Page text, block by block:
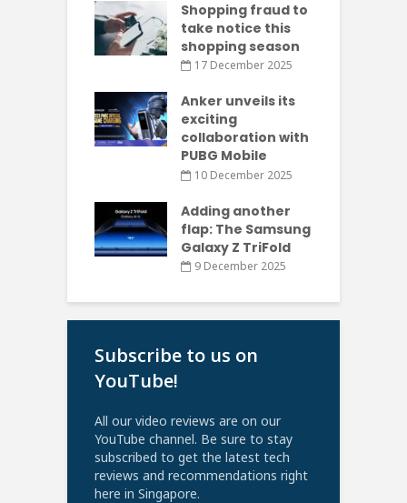
Shopping fraud to
take notice this
shopping season
17 December 2025
Anker unveils its
exciting
collaboration with
PUBG Mobile
10 December 2025
Adding another
flap: The Samsung
Galaxy Z TriFold
9 December 2025
Subscribe to us on
YouTube!
All our video reviews are on our
YouTube channel. Be sure to stay
subscribed to get the latest tech
reviews and recommendations right
here in Singapore.